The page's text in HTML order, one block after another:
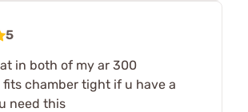
5
in both of my ar 300
fits chamber tight if u have a
need this